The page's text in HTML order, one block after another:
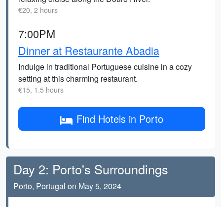
€20, 2 hours
7:00PM
Dinner at Restaurante Abadia
Indulge in traditional Portuguese cuisine in a cozy
setting at this charming restaurant.
€15, 1.5 hours
Find Hotels in Porto
Day 2: Porto's Surroundings
Porto, Portugal on May 5, 2024